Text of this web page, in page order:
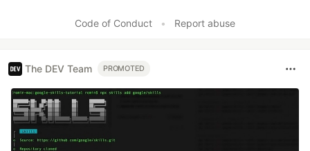
Code of Conduct
• Report abuse
The DEV Team PROMOTED